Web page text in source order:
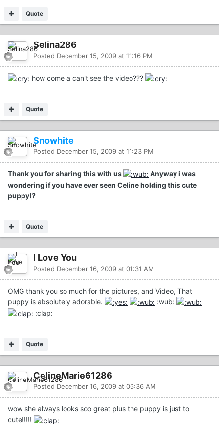
Quote
Selina286
Posted December 15, 2009 at 11:16 PM
how come a can't see the video???
Quote
Snowhite
Posted December 15, 2009 at 11:23 PM
Thank you for sharing this with us
Anyway i was
wondering if you have ever seen Celine holding this cute
puppy!?
Quote
I Love You
Posted December 16, 2009 at 01:31 AM
OMG thank you so much for the pictures, and Video, That
puppy is absolutely adorable.
:wub:
:clap:
Quote
CelineMarie61286
Posted December 16, 2009 at 06:36 AM
wow she always looks soo great plus the puppy is just to
cute!!!!!